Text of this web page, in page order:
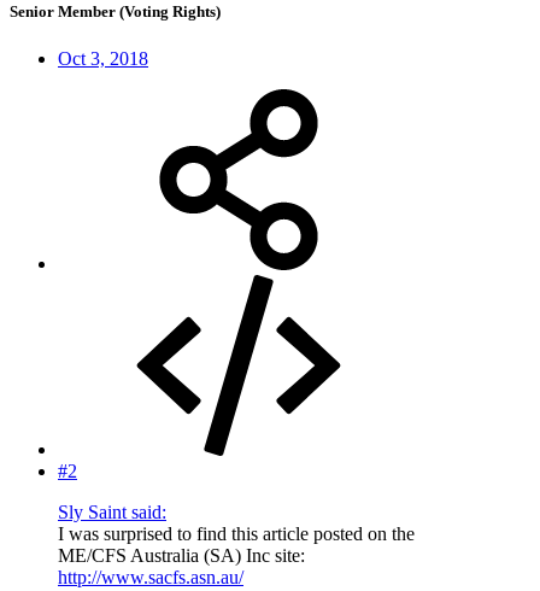
Senior Member (Voting Rights)
Oct 3, 2018
#2
Sly Saint said:
I was surprised to find this article posted on the
ME/CFS Australia (SA) Inc site:
http://www.sacfs.asn.au/